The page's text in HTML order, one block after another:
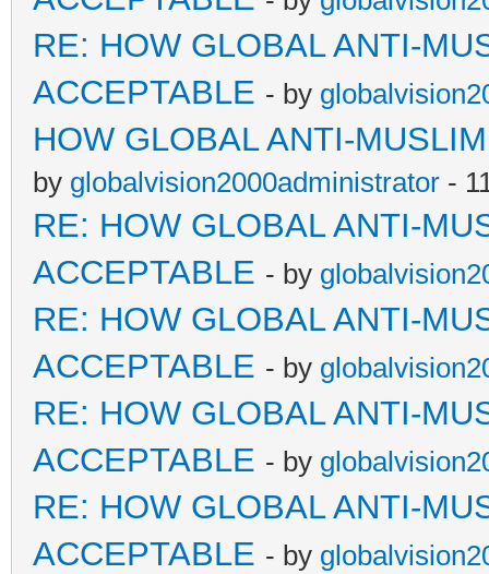
RE: HOW GLOBAL ANTI-
ACCEPTABLE - by
HOW GLOBAL ANTI-
by globalvision2000administrator -
RE: HOW GLOBAL ANTI-
ACCEPTABLE - by
RE: HOW GLOBAL ANTI-
ACCEPTABLE - by
RE: HOW GLOBAL ANTI-
ACCEPTABLE - by
RE: HOW GLOBAL ANTI-
ACCEPTABLE - by